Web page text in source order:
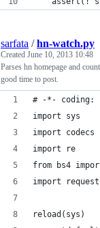
sarfata /hn-watch.py
Created June 10, 2013 10:48
Parses hn homepage and
good time to post.
# -*-
import sys
import codecs
import re
from bs4
import
reload(sys)